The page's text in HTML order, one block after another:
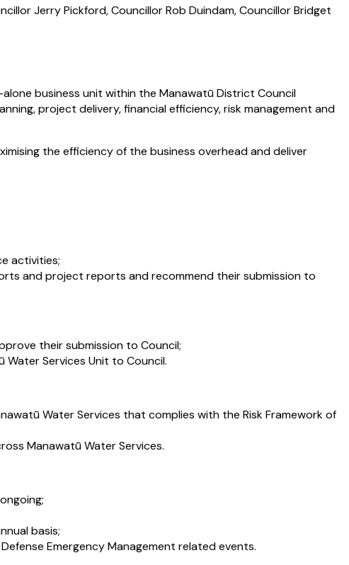
Jerry Pickford, Councillor Rob Duindam, Councillor Bridget
business unit within the Manawatū District Council
project delivery, financial efficiency, risk management and
the efficiency of the business overhead and deliver
activities;
and project reports and recommend their submission to
their submission to Council;
Services Unit to Council.
Water Services that complies with the Risk Framework of
Manawatū Water Services.
basis;
Emergency Management related events.